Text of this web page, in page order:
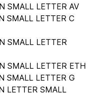
SMALL LETTER AV
SMALL LETTER C
SMALL LETTER
SMALL LETTER ETH
SMALL LETTER G
LETTER SMALL